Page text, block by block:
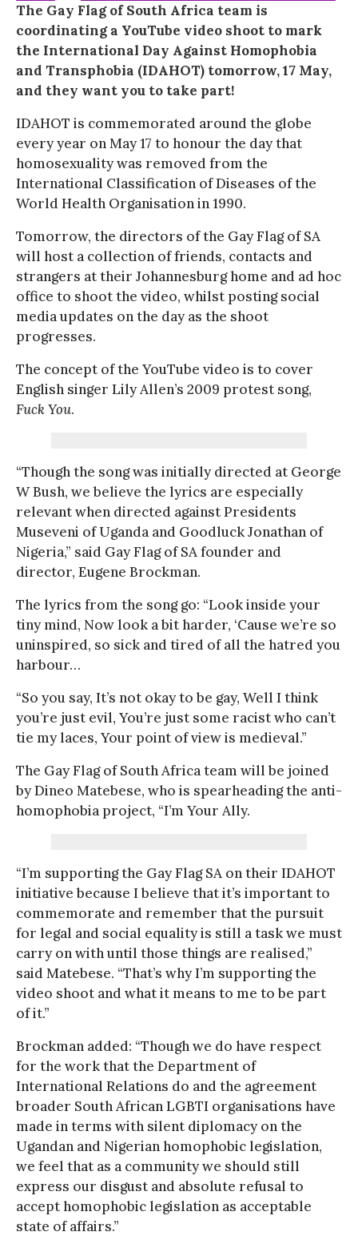
The Gay Flag of South Africa team is
coordinating a YouTube video shoot to mark
the International Day Against Homophobia
and Transphobia (IDAHOT) tomorrow, 17 May,
and they want you to take part!
IDAHOT is commemorated around the globe
every year on May 17 to honour the day that
homosexuality was removed from the
International Classification of Diseases of the
World Health Organisation in 1990.
Tomorrow, the directors of the Gay Flag of SA
will host a collection of friends, contacts and
strangers at their Johannesburg home and ad hoc
office to shoot the video, whilst posting social
media updates on the day as the shoot
progresses.
The concept of the YouTube video is to cover
English singer Lily Allen’s 2009 protest song,
Fuck You.
“Though the song was initially directed at George
W Bush, we believe the lyrics are especially
relevant when directed against Presidents
Museveni of Uganda and Goodluck Jonathan of
Nigeria,” said Gay Flag of SA founder and
director, Eugene Brockman.
The lyrics from the song go: “Look inside your
tiny mind, Now look a bit harder, ‘Cause we’re so
uninspired, so sick and tired of all the hatred you
harbour…
“So you say, It’s not okay to be gay, Well I think
you’re just evil, You’re just some racist who can’t
tie my laces, Your point of view is medieval.”
The Gay Flag of South Africa team will be joined
by Dineo Matebese, who is spearheading the anti-
homophobia project, “I’m Your Ally.
“I’m supporting the Gay Flag SA on their IDAHOT
initiative because I believe that it’s important to
commemorate and remember that the pursuit
for legal and social equality is still a task we must
carry on with until those things are realised,”
said Matebese. “That’s why I’m supporting the
video shoot and what it means to me to be part
of it.”
Brockman added: “Though we do have respect
for the work that the Department of
International Relations do and the agreement
broader South African LGBTI organisations have
made in terms with silent diplomacy on the
Ugandan and Nigerian homophobic legislation,
we feel that as a community we should still
express our disgust and absolute refusal to
accept homophobic legislation as acceptable
state of affairs.”